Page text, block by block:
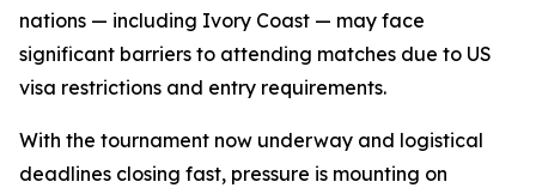
nations — including Ivory Coast — may face
significant barriers to attending matches due to US
visa restrictions and entry requirements.
With the tournament now underway and logistical
deadlines closing fast, pressure is mounting on